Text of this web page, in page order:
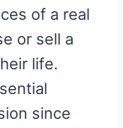
of a real
or sell a
life.
since